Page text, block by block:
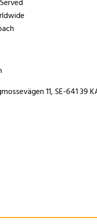
11, SE-641 39